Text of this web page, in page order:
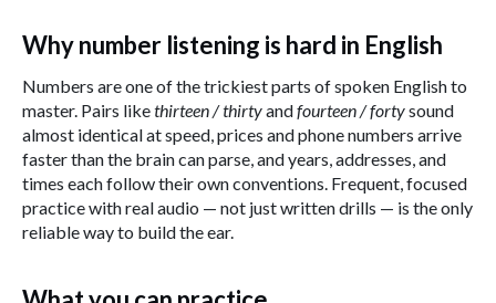
Why number listening is hard in English
Numbers are one of the trickiest parts of spoken English to
master. Pairs likethirteen / thirtyandfourteen / fortysound
almost identical at speed, prices and phone numbers arrive
faster than the brain can parse, and years, addresses, and
times each follow their own conventions. Frequent, focused
practice with real audio — not just written drills — is the only
reliable way to build the ear.